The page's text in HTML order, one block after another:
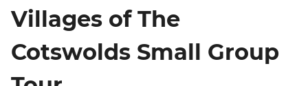
Villages of The
Cotswolds Small Group